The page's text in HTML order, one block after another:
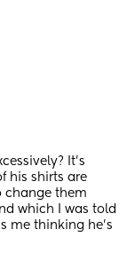
It’s
his shirts are
change them
which I was told
me thinking he’s